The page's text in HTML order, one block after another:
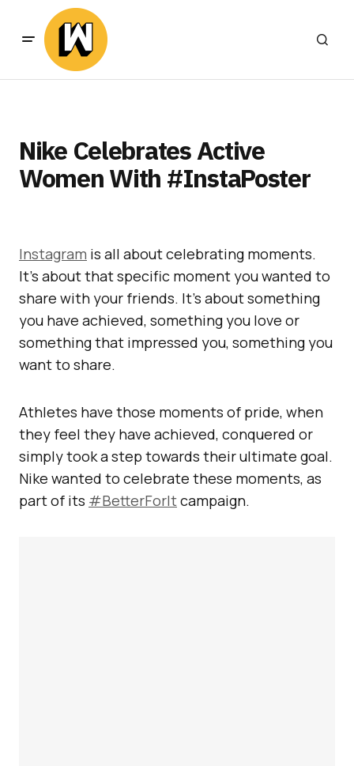
Nike Celebrates Active
Women With #InstaPoster
Instagram is all about celebrating moments.
It’s about that specific moment you wanted to
share with your friends. It’s about something
you have achieved, something you love or
something that impressed you, something you
want to share.
Athletes have those moments of pride, when
they feel they have achieved, conquered or
simply took a step towards their ultimate goal.
Nike wanted to celebrate these moments, as
part of its #BetterForItcampaign.